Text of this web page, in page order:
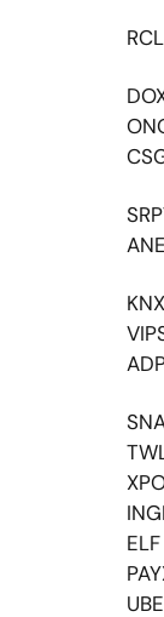
RCL
KNX
ELF